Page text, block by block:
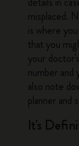
misplaced.
is where
that you
your
number and
also note
planner and
It's